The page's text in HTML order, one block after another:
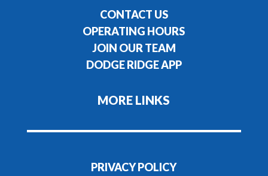
CONTACT US
OPERATING HOURS
JOIN OUR TEAM
DODGE RIDGE APP
MORE LINKS
PRIVACY POLICY